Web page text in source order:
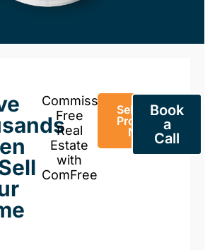
Commission-
Free
Real
Estate
with
ComFree
Sell Your
Property
Now
Book
a
Call